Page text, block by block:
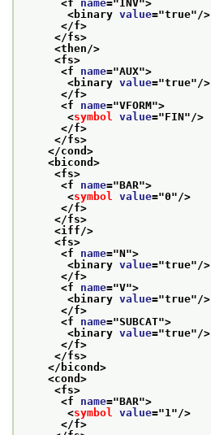
<f name="INV">
<binary value="true"/>
</f>
</fs>
<then/>
<fs>
<f name="AUX">
<binary value="true"/>
</f>
<f name="VFORM">
<symbol value="FIN"/>
</f>
</fs>
</cond>
<bicond>
<fs>
<f name="BAR">
<symbol value="0"/>
</f>
</fs>
<iff/>
<fs>
<f name="N">
<binary value="true"/>
</f>
<f name="V">
<binary value="true"/>
</f>
<f name="SUBCAT">
<binary value="true"/>
</f>
</fs>
</bicond>
<cond>
<fs>
<f name="BAR">
<symbol value="1"/>
</f>